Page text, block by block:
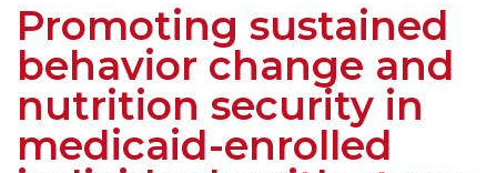
Promoting sustained
behavior change and
nutrition security in
medicaid-enrolled